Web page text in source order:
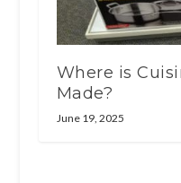
Where is
Made?
June 19, 2025